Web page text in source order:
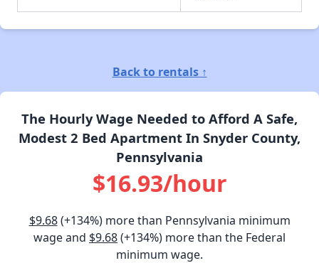
Back to rentals ↑
The Hourly Wage Needed to Afford A Safe,
Modest 2 Bed Apartment In Snyder County,
Pennsylvania
$16.93/hour
$9.68(+134%) more than Pennsylvania minimum
wage and $9.68(+134%) more than the Federal
minimum wage.